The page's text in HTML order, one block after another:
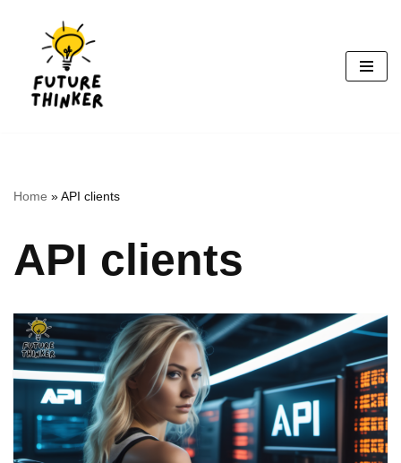
content
Home »API clients
API clients